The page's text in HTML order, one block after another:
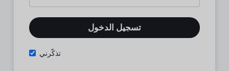
تذكّرني